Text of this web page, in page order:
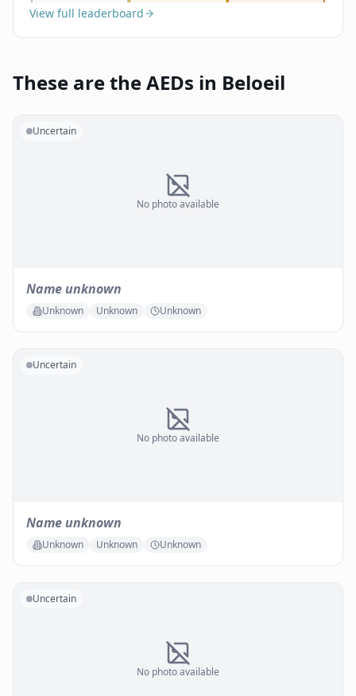
View full leaderboard
These are the AEDs in Beloeil
No photo available
Uncertain
Name unknown
Unknown Unknown Unknown
No photo available
Uncertain
Name unknown
Unknown Unknown Unknown
No photo available
Uncertain